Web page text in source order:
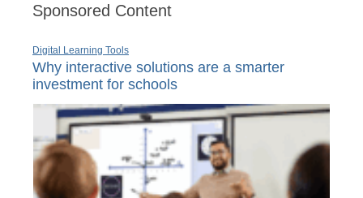
Sponsored Content
Digital Learning Tools
Why interactive solutions are a smarter
investment for schools